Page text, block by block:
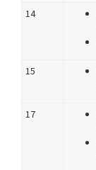
14
15
17